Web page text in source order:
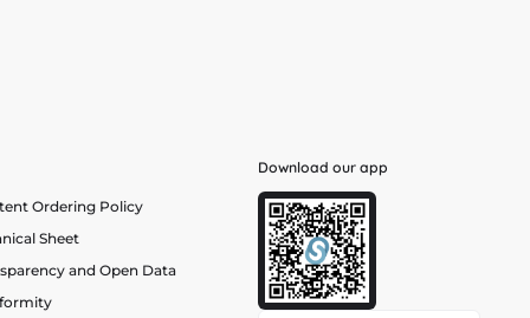
Ordering Policy
Sheet
and Open Data
Download our app